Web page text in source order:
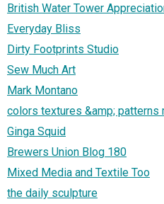
British Water Tower
Everyday Bliss
Dirty Footprints Studio
Sew Much Art
Mark Montano
colors textures &amp; patterns
Ginga Squid
Brewers Union Blog 180
Mixed Media and Textile Too
the daily sculpture